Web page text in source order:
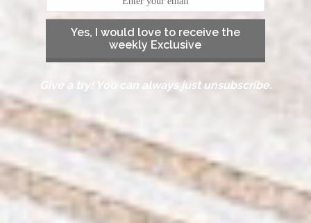
Yes, I would love to receive the
weekly Exclusive
Give a try! You can always just unsubscribe.